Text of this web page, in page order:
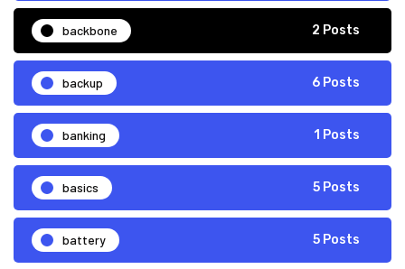
backbone 2 Posts
backup 6 Posts
banking 1 Posts
basics 5 Posts
battery 5 Posts